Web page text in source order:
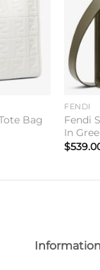
Bag
FENDI
Fendi
In
$
Information